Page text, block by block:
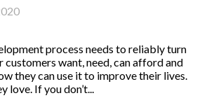
process needs to reliably turn
want, need, can afford and
they can use it to improve their lives.
love. If you don’t...